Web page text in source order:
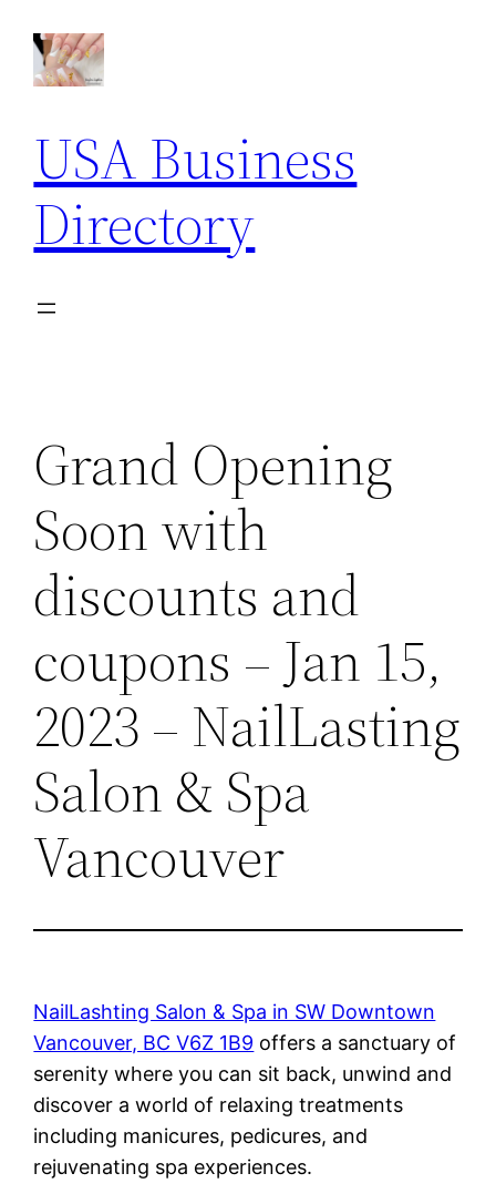
content
USA Business
Directory
Grand Opening
Soon with
discounts and
coupons – Jan 15,
2023 – NailLasting
Salon & Spa
Vancouver
NailLashting Salon & Spa in SW Downtown
Vancouver, BC V6Z 1B9 offers a sanctuary of
serenity where you can sit back, unwind and
discover a world of relaxing treatments
including manicures, pedicures, and
rejuvenating spa experiences.